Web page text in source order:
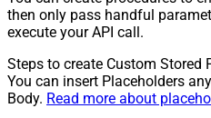
then only pass handful
execute your API call.
Steps to create Custom Stored
You can insert Placeholders
Body. Read more about